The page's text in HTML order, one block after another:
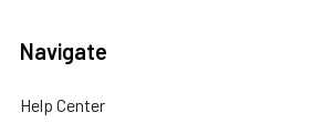
Navigate
Help Center